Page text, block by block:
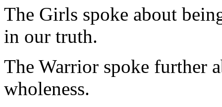
The Girls spoke about
in our truth.
The Warrior spoke further
wholeness.